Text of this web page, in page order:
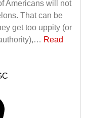
Americans will not
That can be
get too uppity (or
… Read